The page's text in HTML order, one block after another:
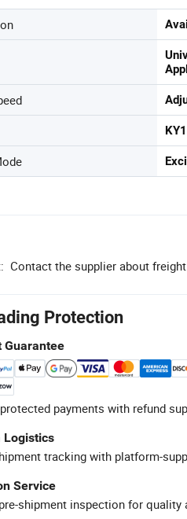
Contact the supplier about
Protection
Guarantee
payments with refund
Logistics
tracking with platform-
Service
shipment inspection for quality